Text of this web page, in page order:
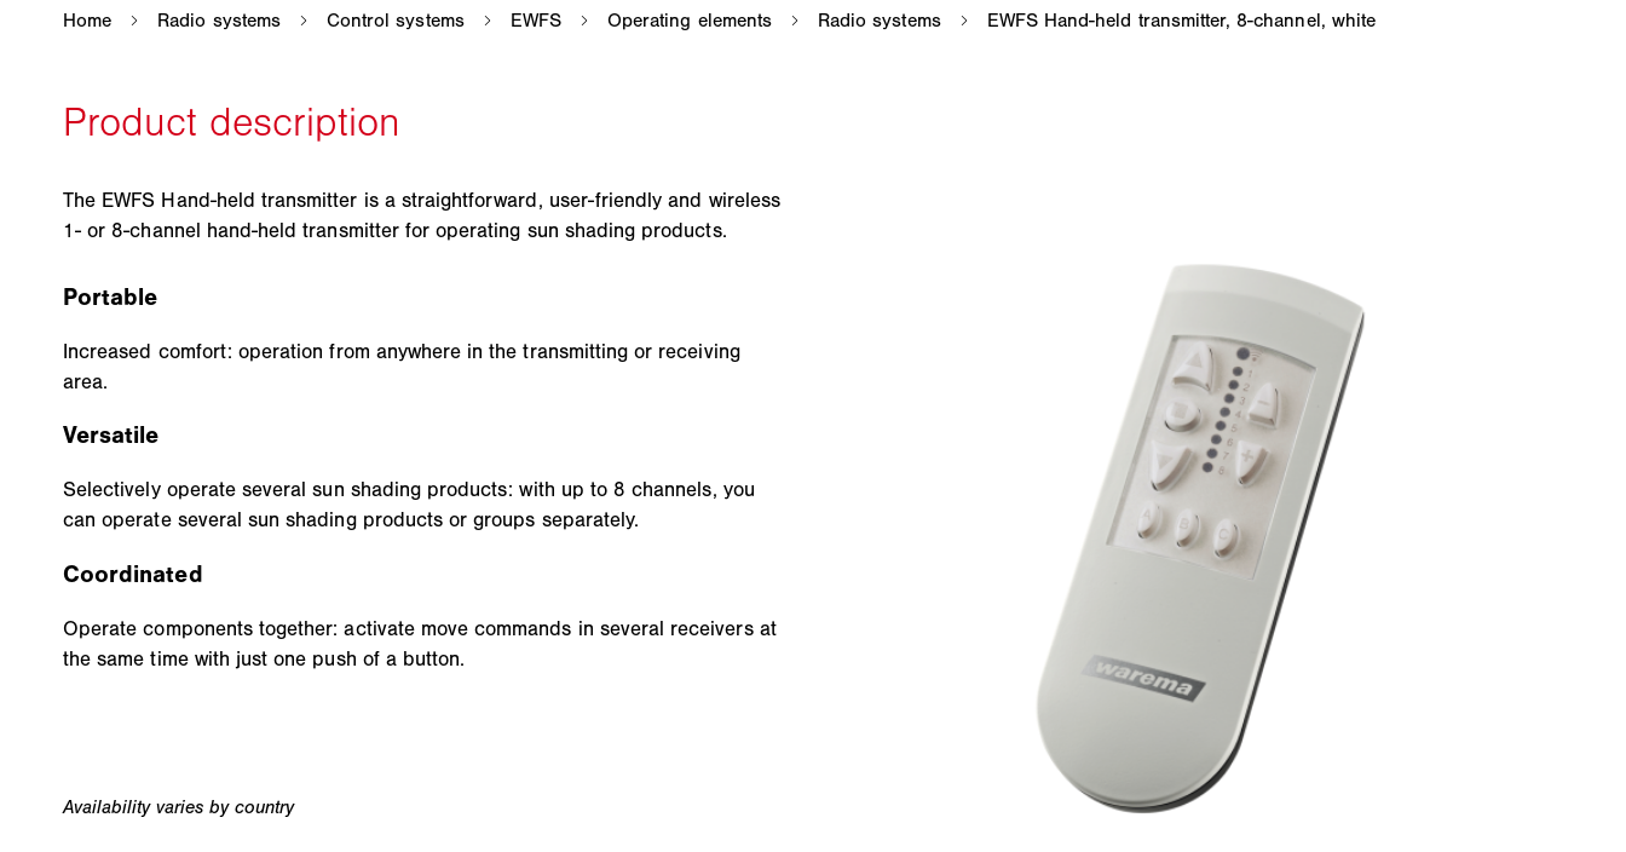
The EWFS Hand-held transmitter is a straightforward, user-friendly and wireless
1- or 8-channel hand-held transmitter for operating sun shading products.
Portable
Increased comfort: operation from anywhere in the transmitting or receiving
area.
Versatile
Selectively operate several sun shading products: with up to 8 channels, you
can operate several sun shading products or groups separately.
Coordinated
Operate components together: activate move commands in several receivers at
the same time with just one push of a button.